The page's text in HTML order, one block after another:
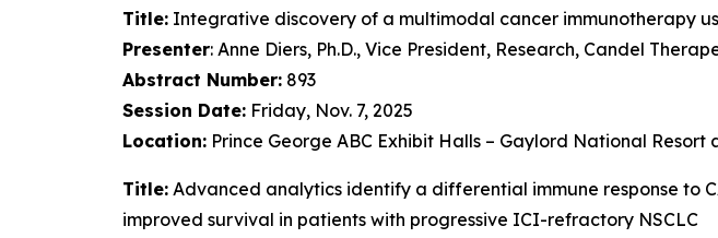
Title: Integrative discovery of a multimodal cancer immunotherapy
Presenter: Anne Diers, Ph.D., Vice President, Research, Candel
Abstract Number: 893
Session Date: Friday, Nov. 7, 2025
Location: Prince George ABC Exhibit Halls – Gaylord National Resort
Title: Advanced analytics identify a differential immune response to
improved survival in patients with progressive ICI-refractory NSCLC